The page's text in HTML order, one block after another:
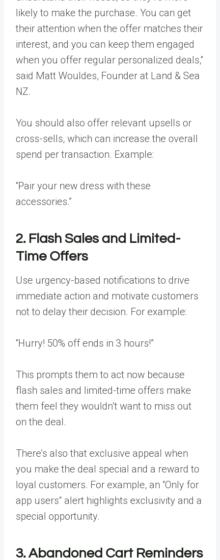
likely to make the purchase. You can get
their attention when the offer matches their
interest, and you can keep them engaged
when you offer regular personalized deals,”
said Matt Wouldes, Founder at Land & Sea
NZ.
You should also offer relevant upsells or
cross-sells, which can increase the overall
spend per transaction. Example:
“Pair your new dress with these
accessories.”
2. Flash Sales and Limited-
Time Offers
Use urgency-based notifications to drive
immediate action and motivate customers
not to delay their decision. For example:
“Hurry! 50% off ends in 3 hours!”
This prompts them to act now because
flash sales and limited-time offers make
them feel they wouldn’t want to miss out
on the deal.
There’s also that exclusive appeal when
you make the deal special and a reward to
loyal customers. For example, an “Only for
app users” alert highlights exclusivity and a
special opportunity.
3. Abandoned Cart Reminders